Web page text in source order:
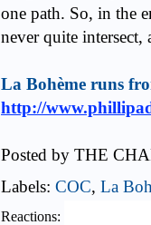
one path. So, in the
never quite
La Bohème runs
http://
Posted by THE
Labels: COC, La
Reactions: